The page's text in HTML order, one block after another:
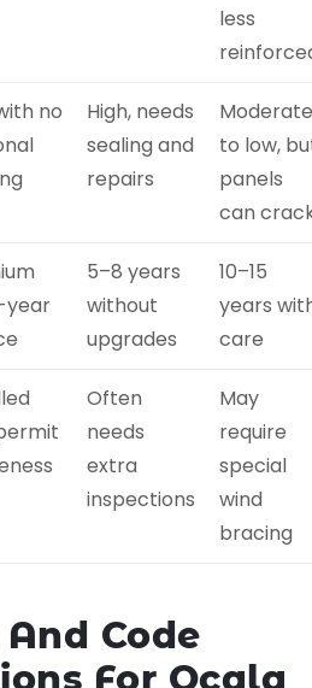
less
no
High, needs
sealing and
repairs
Moderate
to low,
panels
can
year
5–8 years
without
upgrades
10–15
years
care
Often
needs
extra
inspections
May
require
special
wind
bracing
Code
For Ocala